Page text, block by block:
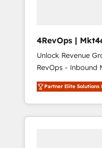
4RevOps | Mkt4edu 🇧🇷
🇦🇪 🇺🇸
Unlock Revenue
RevOps - Inbound
Customer Success We specialize in driving
revenue growth for
industries through
and customer
Partner Elite Solutions